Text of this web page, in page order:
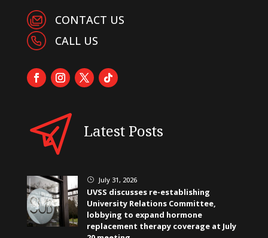
CONTACT US
CALL US
Latest Posts
} July 31, 2026
UVSS discusses re-establishing
University Relations Committee,
lobbying to expand hormone
replacement therapy coverage at July